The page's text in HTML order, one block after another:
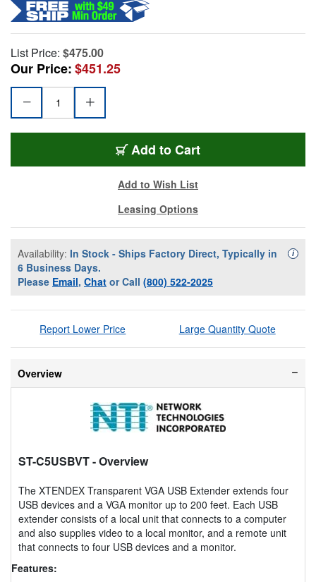
List Price: $475.00
Our Price:$451.25
Add to Cart
Add to Wish List
Leasing Options
Availability: In Stock - Ships Factory Direct, Typically in
6 Business Days.
Please Email, Chat or Call (800) 522-2025
i
Report Lower Price Large Quantity Quote
Overview
ST-C5USBVT- Overview
The XTENDEX Transparent VGA USB Extender extends four
USB devices and a VGA monitor up to 200 feet. Each USB
extender consists of a local unit that connects to a computer
and also supplies video to a local monitor, and a remote unit
that connects to four USB devices and a monitor.
Features: